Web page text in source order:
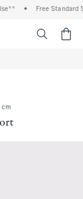
• Free Standard
cm